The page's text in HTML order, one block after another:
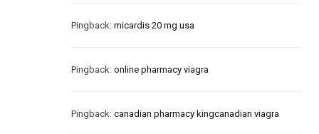
Pingback: micardis 20 mg usa
Pingback: online pharmacy viagra
Pingback: canadian pharmacy kingcanadian viagra